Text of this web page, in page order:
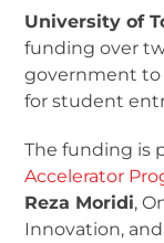
University of
funding over
government to
for student
The funding is
Accelerator
Reza Moridi,
Innovation,